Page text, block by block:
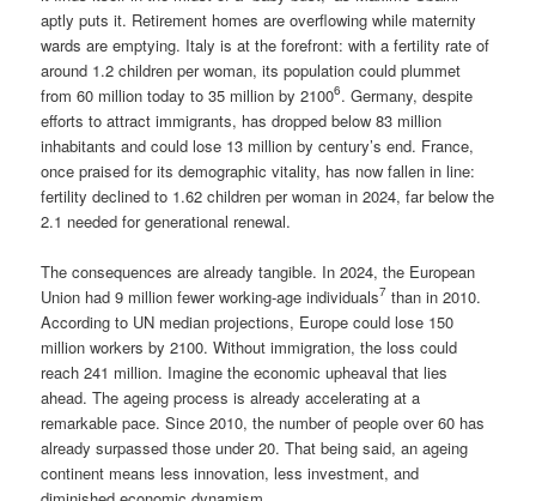
aptly puts it. Retirement homes are overflowing while maternity
wards are emptying. Italy is at the forefront: with a fertility rate of
around 1.2 children per woman, its population could plummet
from 60 million today to 35 million by 21006. Germany, despite
efforts to attract immigrants, has dropped below 83 million
inhabitants and could lose 13 million by century’s end. France,
once praised for its demographic vitality, has now fallen in line:
fertility declined to 1.62 children per woman in 2024, far below the
2.1 needed for generational renewal.
The consequences are already tangible. In 2024, the European
Union had 9 million fewer working-age individuals7 than in 2010.
According to UN median projections, Europe could lose 150
million workers by 2100. Without immigration, the loss could
reach 241 million. Imagine the economic upheaval that lies
ahead. The ageing process is already accelerating at a
remarkable pace. Since 2010, the number of people over 60 has
already surpassed those under 20. That being said, an ageing
continent means less innovation, less investment, and